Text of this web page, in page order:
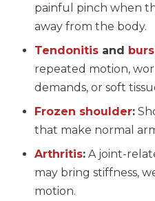
painful pinch when
away from the body.
Tendonitis and
repeated motion,
demands, or soft
Frozen shoulder:
that make normal
Arthritis: A joint-
may bring stiffness,
motion.